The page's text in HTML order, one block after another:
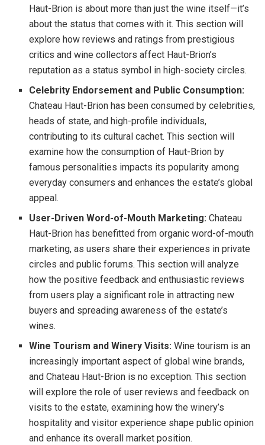
Haut-Brion is about more than just the wine itself—it’s
about the status that comes with it. This section will
explore how reviews and ratings from prestigious
critics and wine collectors affect Haut-Brion’s
reputation as a status symbol in high-society circles.
Celebrity Endorsement and Public Consumption:
Chateau Haut-Brion has been consumed by celebrities,
heads of state, and high-profile individuals,
contributing to its cultural cachet. This section will
examine how the consumption of Haut-Brion by
famous personalities impacts its popularity among
everyday consumers and enhances the estate’s global
appeal.
User-Driven Word-of-Mouth Marketing: Chateau
Haut-Brion has benefitted from organic word-of-mouth
marketing, as users share their experiences in private
circles and public forums. This section will analyze
how the positive feedback and enthusiastic reviews
from users play a significant role in attracting new
buyers and spreading awareness of the estate’s
wines.
Wine Tourism and Winery Visits: Wine tourism is an
increasingly important aspect of global wine brands,
and Chateau Haut-Brion is no exception. This section
will explore the role of user reviews and feedback on
visits to the estate, examining how the winery’s
hospitality and visitor experience shape public opinion
and enhance its overall market position.